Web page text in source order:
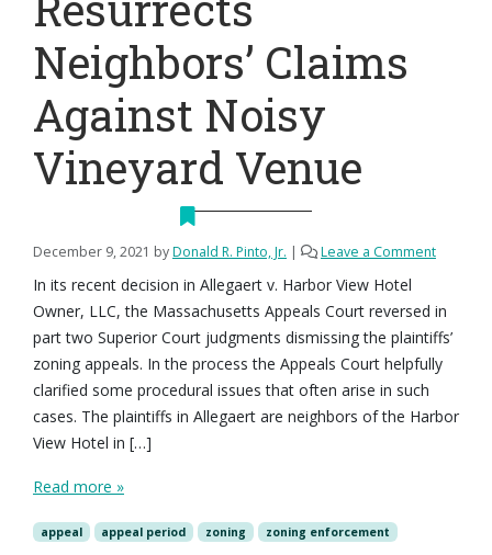
Neighbors’ Claims
Against Noisy
Vineyard Venue
December 9, 2021 byDonald R. Pinto, Jr. | Leave a Comment
In its recent decision in Allegaert v. Harbor View Hotel
Owner, LLC, the Massachusetts Appeals Court reversed in
part two Superior Court judgments dismissing the plaintiffs’
zoning appeals. In the process the Appeals Court helpfully
clarified some procedural issues that often arise in such
cases. The plaintiffs in Allegaert are neighbors of the Harbor
View Hotel in […]
Read more »
appeal appeal period zoning zoning enforcement